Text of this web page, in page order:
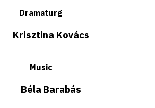
Dramaturg
Krisztina Kovács
Music
Béla Barabás